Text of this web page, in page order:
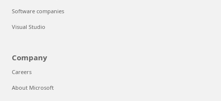
Software companies
Visual Studio
Company
Careers
About Microsoft